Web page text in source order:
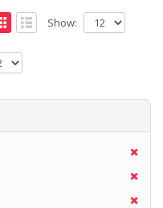
Show: